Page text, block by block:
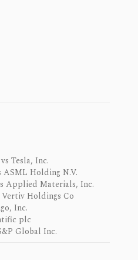
Tesla, Inc.
Holding N.V.
Applied Materials, Inc.
Holdings Co
Inc.
plc
Global Inc.